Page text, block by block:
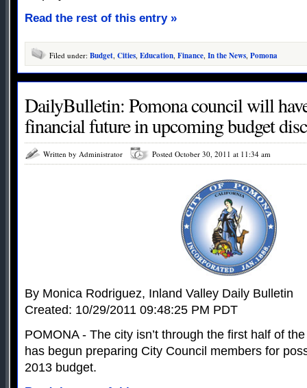
Read the rest of this entry »
Filed under: Budget, Cities, Education, Finance, In the News, Pomona
DailyBulletin: Pomona council will
financial future in upcoming budget
Written by Administrator Posted October 30, 2011 at 11:34 am
By Monica Rodriguez, Inland Valley Daily Bulletin
Created: 10/29/2011 09:48:25 PM PDT
POMONA - The city isn’t through the first half of
has begun preparing City Council members for
2013 budget.